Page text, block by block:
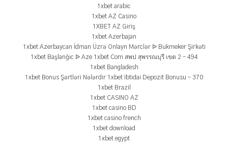
1xbet arabic
1xbet AZ Casino
1XBET AZ Giriş
1xbet Azerbajan
1xbet Azerbaycan İdman Üzrə Onlayn Mərclər ᐉ Bukmeker Şirkəti
1xbet Başlanğıc ᐉ Aze 1xbet Com สพป สุพรรณบุรี เขต 2 – 494
1xbet Bangladesh
1xbet Bonus Şərtləri Nələrdir 1xbet Ibtidai Depozit Bonusu – 370
1xbet Brazil
1xbet CASINO AZ
1xbet casino BD
1xbet casino french
1xbet download
1xbet egypt